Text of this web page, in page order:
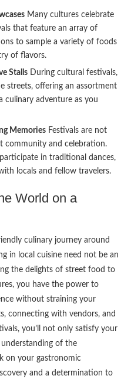
Many cultures celebrate
that feature an array of
to sample a variety of foods
of flavors.
Stalls During cultural festivals,
streets, offering an assortment
culinary adventure as you
Memories Festivals are not
community and celebration.
in traditional dances,
locals and fellow travelers.
World on a
culinary journey around
in local cuisine need not be an
the delights of street food to
you have the power to
without straining your
connecting with vendors, and
you’ll not only satisfy your
of the
on your gastronomic
and a determination to